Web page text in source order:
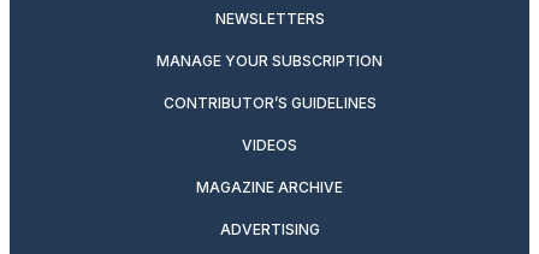
NEWSLETTERS
MANAGE YOUR SUBSCRIPTION
CONTRIBUTOR’S GUIDELINES
VIDEOS
MAGAZINE ARCHIVE
ADVERTISING